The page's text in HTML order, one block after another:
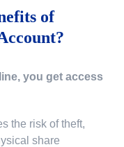
of
you get access
the risk of theft,
share